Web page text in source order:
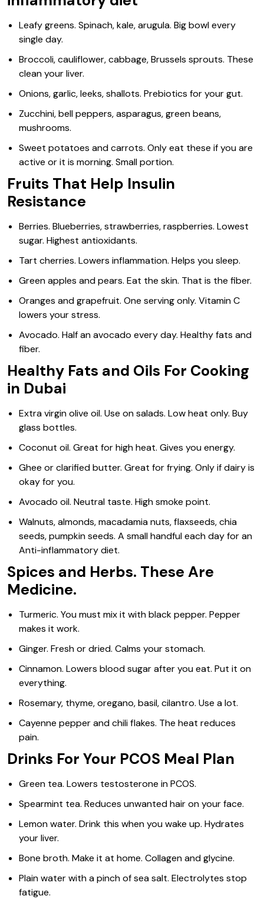
Leafy greens. Spinach, kale, arugula. Big bowl every
single day.
Broccoli, cauliflower, cabbage, Brussels sprouts. These
clean your liver.
Onions, garlic, leeks, shallots. Prebiotics for your gut.
Zucchini, bell peppers, asparagus, green beans,
mushrooms.
Sweet potatoes and carrots. Only eat these if you are
active or it is morning. Small portion.
Fruits That Help Insulin
Resistance
Berries. Blueberries, strawberries, raspberries. Lowest
sugar. Highest antioxidants.
Tart cherries. Lowers inflammation. Helps you sleep.
Green apples and pears. Eat the skin. That is the fiber.
Oranges and grapefruit. One serving only. Vitamin C
lowers your stress.
Avocado. Half an avocado every day. Healthy fats and
fiber.
Healthy Fats and Oils For Cooking
in Dubai
Extra virgin olive oil. Use on salads. Low heat only. Buy
glass bottles.
Coconut oil. Great for high heat. Gives you energy.
Ghee or clarified butter. Great for frying. Only if dairy is
okay for you.
Avocado oil. Neutral taste. High smoke point.
Walnuts, almonds, macadamia nuts, flaxseeds, chia
seeds, pumpkin seeds. A small handful each day for an
Anti-inflammatory diet.
Spices and Herbs. These Are
Medicine.
Turmeric. You must mix it with black pepper. Pepper
makes it work.
Ginger. Fresh or dried. Calms your stomach.
Cinnamon. Lowers blood sugar after you eat. Put it on
everything.
Rosemary, thyme, oregano, basil, cilantro. Use a lot.
Cayenne pepper and chili flakes. The heat reduces
pain.
Drinks For Your PCOS Meal Plan
Green tea. Lowers testosterone in PCOS.
Spearmint tea. Reduces unwanted hair on your face.
Lemon water. Drink this when you wake up. Hydrates
your liver.
Bone broth. Make it at home. Collagen and glycine.
Plain water with a pinch of sea salt. Electrolytes stop
fatigue.